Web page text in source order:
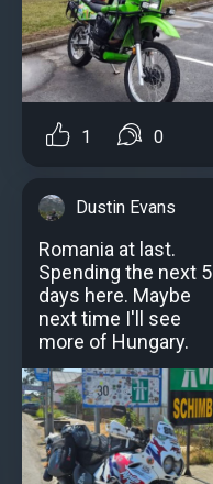
1 0
Dustin Evans
Romania at last.
Spending the next 5
days here. Maybe
next time I'll see
more of Hungary.